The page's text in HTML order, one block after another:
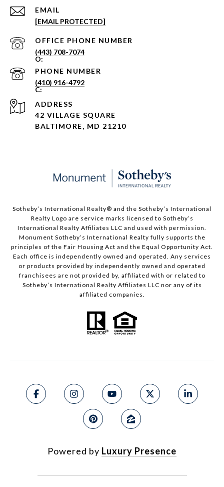
EMAIL
[EMAIL PROTECTED]
PHONE NUMBER
(443) 708-7074
PHONE NUMBER
(410) 916-4792
ADDRESS
42 VILLAGE SQUARE
BALTIMORE, MD 21210
Sotheby’s International Realty®️ and the Sotheby’s International
Realty Logo are service marks licensed to Sotheby’s
International Realty Affiliates LLC and used with permission.
Monument Sotheby’s International Realty fully supports the
principles of the Fair Housing Act and the Equal Opportunity Act.
Each office is independently owned and operated. Any services
or products provided by independently owned and operated
franchisees are not provided by, affiliated with or related to
Sotheby’s International Realty Affiliates LLC nor any of its
affiliated companies.
Powered by Luxury Presence